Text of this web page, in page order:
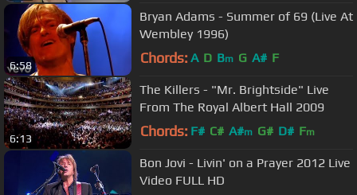
6:58
Bryan Adams - Summer of 69 (Live At
Wembley 1996)
Chords: A D Bm G A# F
6:13
The Killers - "Mr. Brightside" Live
From The Royal Albert Hall 2009
Chords: F# C# A#m G# D# Fm
Bon Jovi - Livin' on a Prayer 2012 Live
Video FULL HD